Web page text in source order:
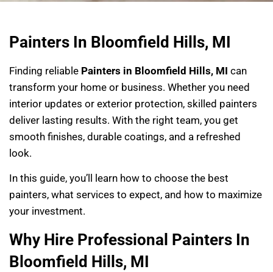
Painters In Bloomfield Hills, MI
Finding reliable Painters in Bloomfield Hills, MI can
transform your home or business. Whether you need
interior updates or exterior protection, skilled painters
deliver lasting results. With the right team, you get
smooth finishes, durable coatings, and a refreshed
look.
In this guide, you’ll learn how to choose the best
painters, what services to expect, and how to maximize
your investment.
Why Hire Professional Painters In
Bloomfield Hills, MI